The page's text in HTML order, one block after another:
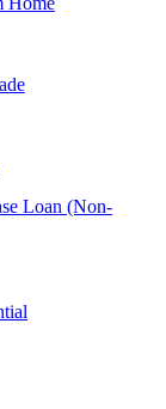
Loan (Non-